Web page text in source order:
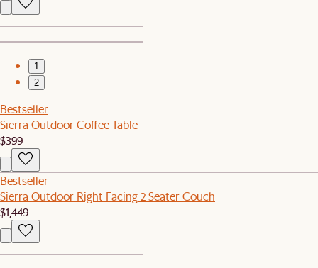
1
2
Bestseller
Sierra Outdoor Coffee Table
$399
Bestseller
Sierra Outdoor Right Facing 2 Seater Couch
$1,449